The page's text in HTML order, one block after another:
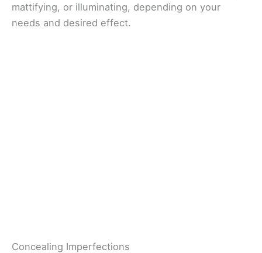
mattifying, or illuminating, depending on your
needs and desired effect.
Concealing Imperfections